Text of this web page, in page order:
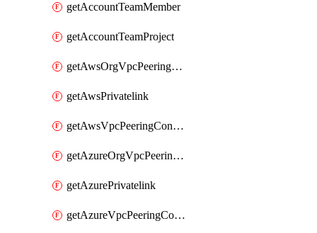
getAccountTeamMember
getAccountTeamProject
getAwsOrgVpcPeeringConnection
getAwsPrivatelink
getAwsVpcPeeringConnection
getAzureOrgVpcPeeringConnection
getAzurePrivatelink
getAzureVpcPeeringConnection